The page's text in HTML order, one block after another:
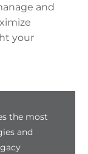
and
your
the most
and